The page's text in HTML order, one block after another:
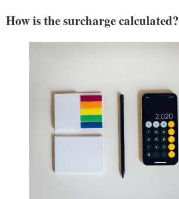
How is the surcharge calculated?